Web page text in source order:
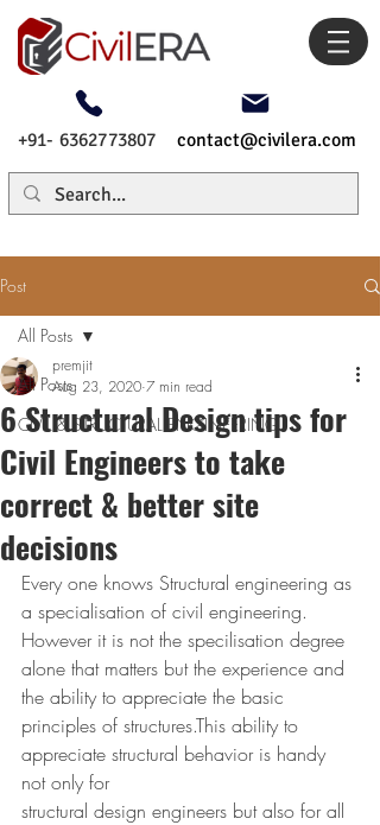
+91- 6362773807 contact@civilera.com
Post
All Posts
CIVIL & STRUCTURAL ENGINEERING
All Posts
6 Structural Design tips for
Civil Engineers to take
correct & better site
decisions
premjit
Aug 23, 2020 7 min read
Every one knows Structural engineering as
a specialisation of civil engineering.
However it is not the specilisation degree
alone that matters but the experience and
the ability to appreciate the basic
principles of structures.This ability to
appreciate structural behavior is handy
not only for
structural design engineers but also for all